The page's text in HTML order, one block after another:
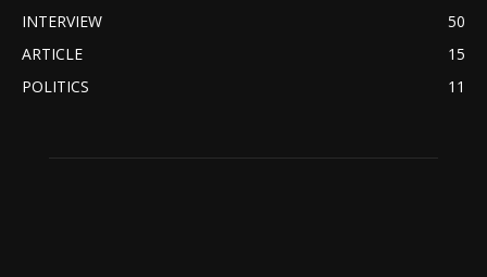
INTERVIEW
50
ARTICLE
15
POLITICS
11